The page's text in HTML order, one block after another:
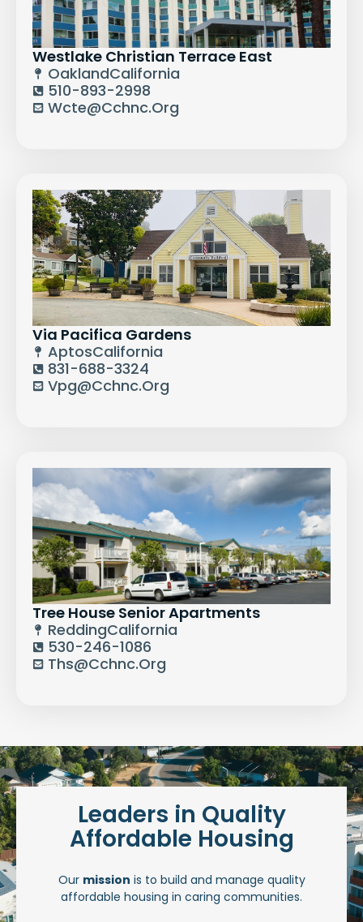
Westlake Christian Terrace East
OaklandCalifornia
510-893-2998
Wcte@cchnc.org
Via Pacifica Gardens
AptosCalifornia
831-688-3324
Vpg@cchnc.org
Tree House Senior Apartments
ReddingCalifornia
530-246-1086
Ths@cchnc.org
Leaders in Quality
Affordable Housing
Our mission is to build and manage quality
affordable housing in caring communities.